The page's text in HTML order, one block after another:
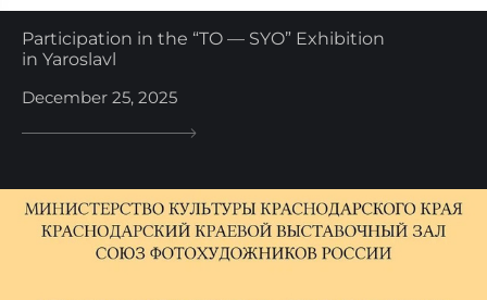
Participation in the “TO — SYO” Exhibition
in Yaroslavl
December 25, 2025